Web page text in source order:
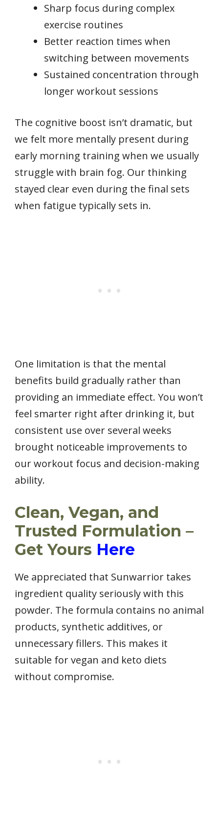
Sharp focus during complex
exercise routines
Better reaction times when
switching between movements
Sustained concentration through
longer workout sessions
The cognitive boost isn’t dramatic, but
we felt more mentally present during
early morning training when we usually
struggle with brain fog. Our thinking
stayed clear even during the final sets
when fatigue typically sets in.
One limitation is that the mental
benefits build gradually rather than
providing an immediate effect. You won’t
feel smarter right after drinking it, but
consistent use over several weeks
brought noticeable improvements to
our workout focus and decision-making
ability.
Clean, Vegan, and
Trusted Formulation –
Get Yours Here
We appreciated that Sunwarrior takes
ingredient quality seriously with this
powder. The formula contains no animal
products, synthetic additives, or
unnecessary fillers. This makes it
suitable for vegan and keto diets
without compromise.